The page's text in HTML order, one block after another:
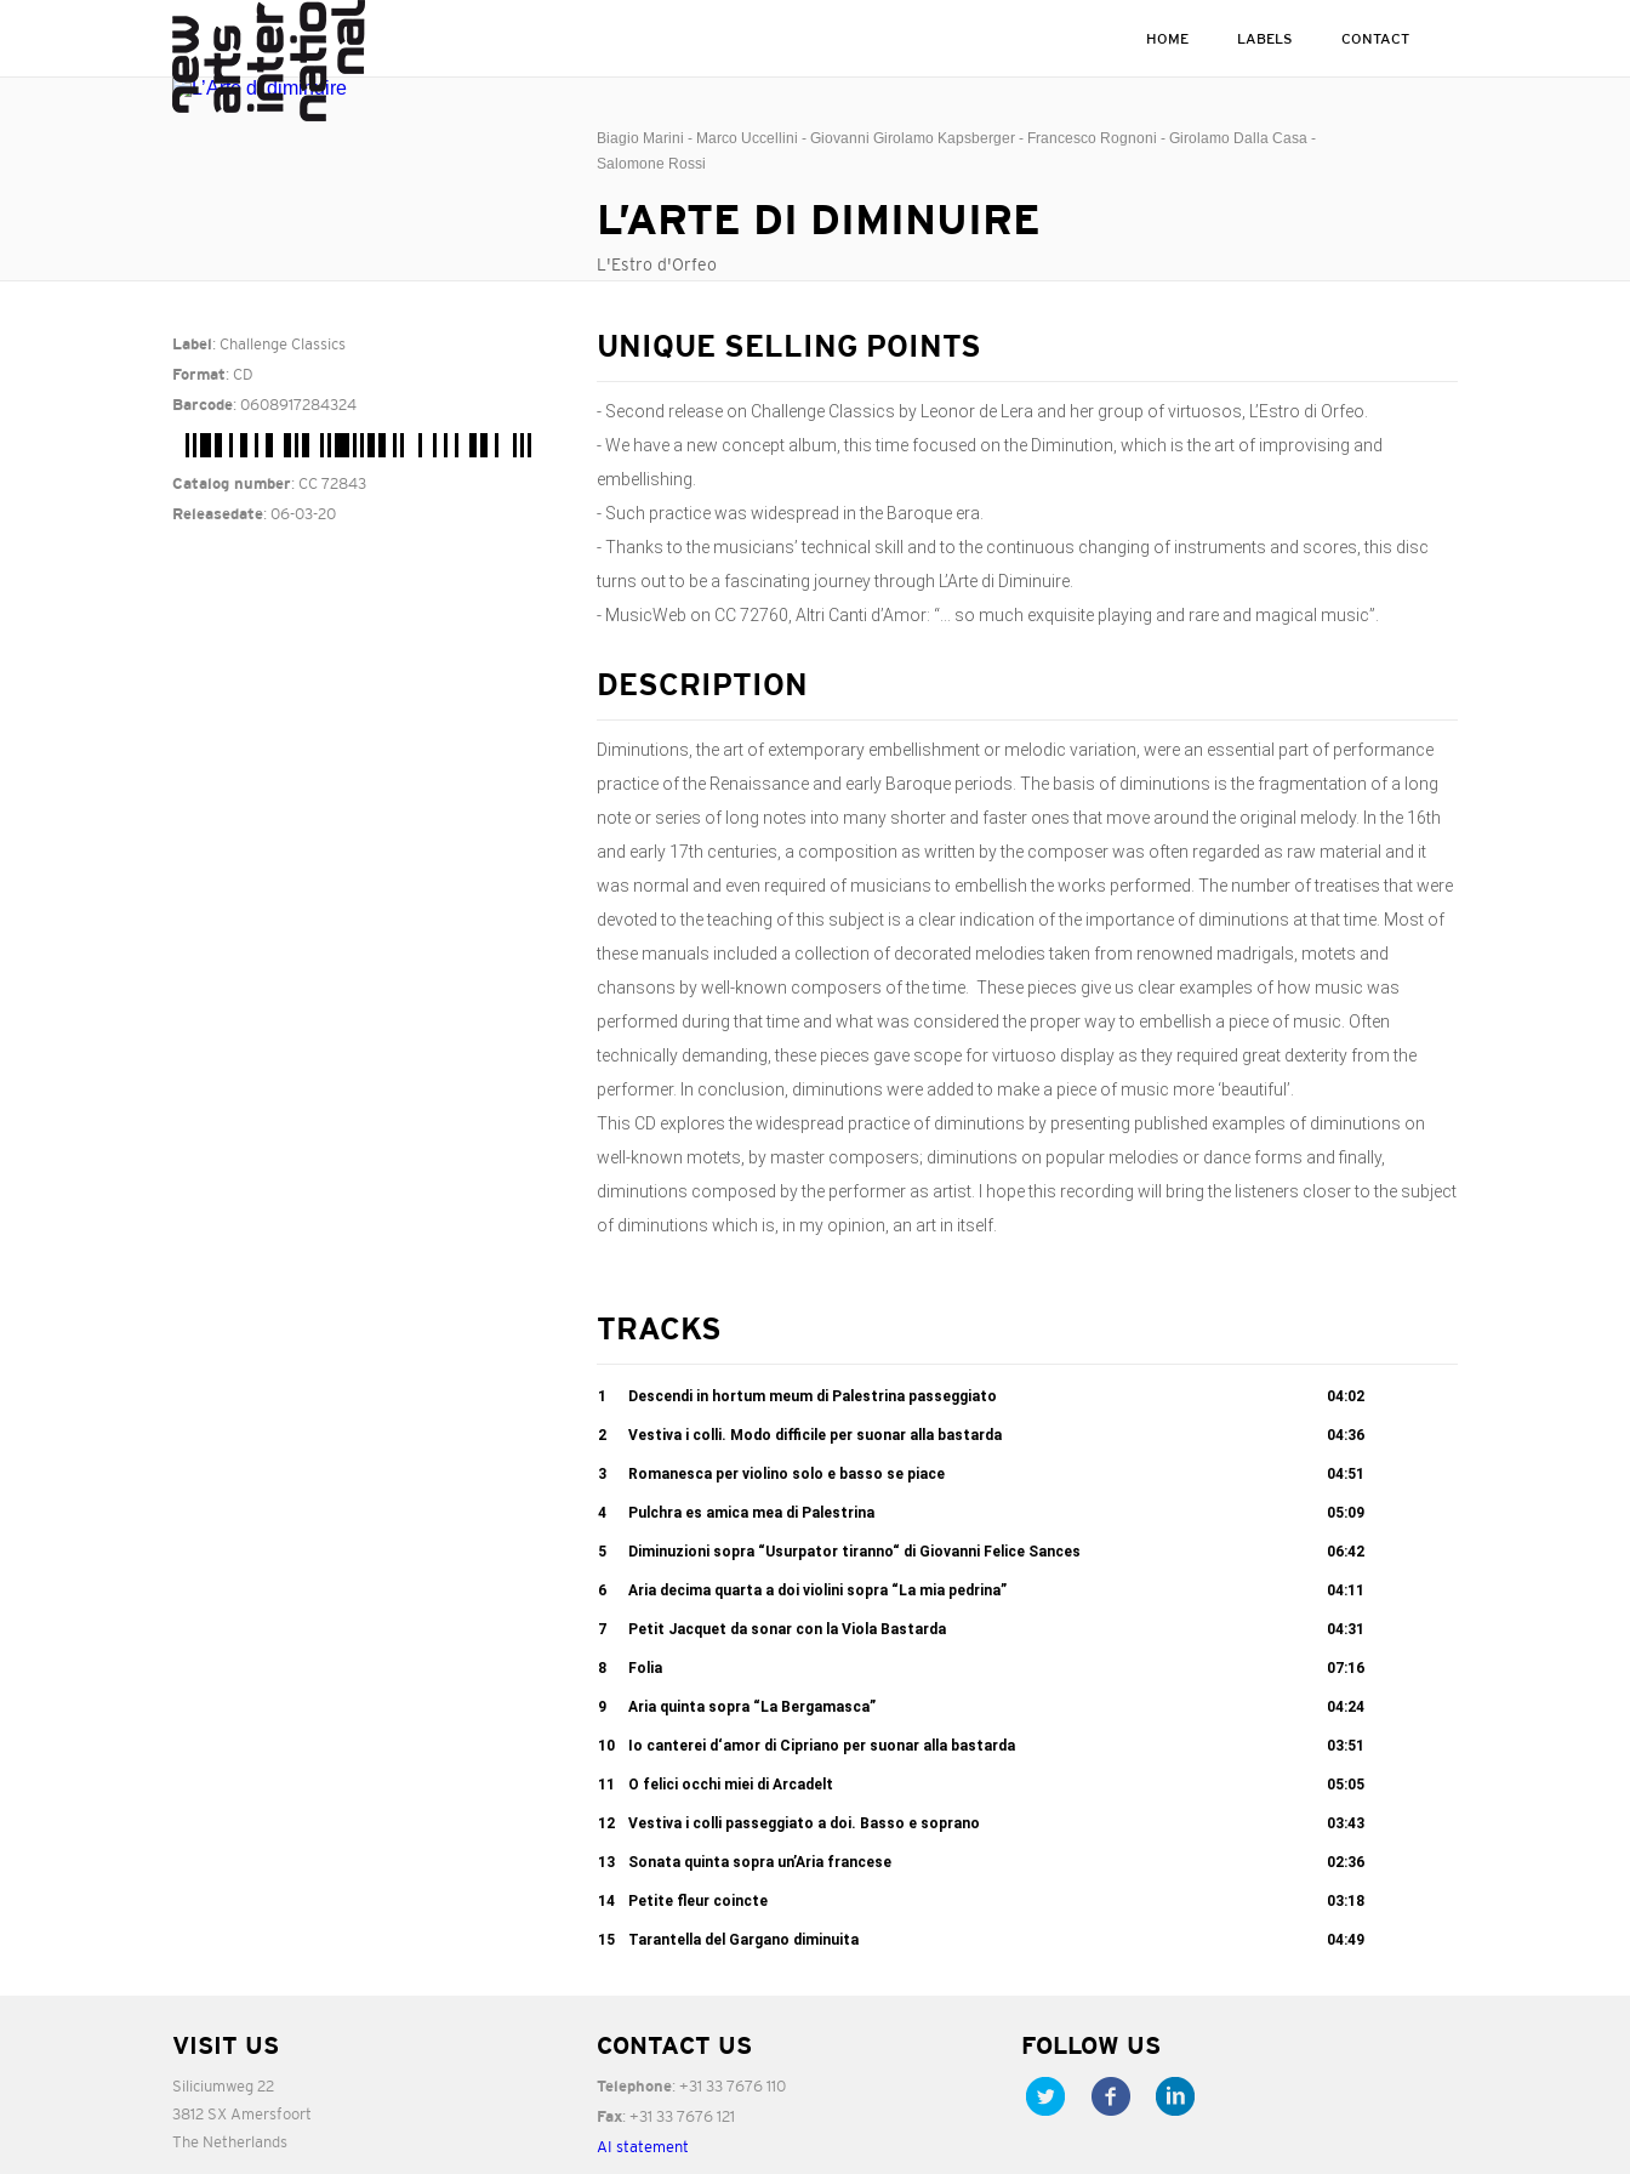
HOME LABELS CONTACT
Biagio Marini - Marco Uccellini - Giovanni Girolamo Kapsberger - Francesco Rognoni - Girolamo Dalla Casa -
Salomone Rossi
L’ARTE DI DIMINUIRE
L'Estro d'Orfeo
Label : Challenge Classics
Format: CD
Barcode: 0608917284324
Catalog number: CC 72843
Releasedate: 06-03-20
UNIQUE SELLING POINTS
- Second release on Challenge Classics by Leonor de Lera and her group of virtuosos, L’Estro di Orfeo.
- We have a new concept album, this time focused on the Diminution, which is the art of improvising and
embellishing.
- Such practice was widespread in the Baroque era.
- Thanks to the musicians’ technical skill and to the continuous changing of instruments and scores, this disc
turns out to be a fascinating journey through L’Arte di Diminuire.
- MusicWeb on CC 72760, Altri Canti d’Amor: “... so much exquisite playing and rare and magical music”.
DESCRIPTION
Diminutions, the art of extemporary embellishment or melodic variation, were an essential part of performance
practice of the Renaissance and early Baroque periods. The basis of diminutions is the fragmentation of a long
note or series of long notes into many shorter and faster ones that move around the original melody. In the 16th
and early 17th centuries, a composition as written by the composer was often regarded as raw material and it
was normal and even required of musicians to embellish the works performed. The number of treatises that were
devoted to the teaching of this subject is a clear indication of the importance of diminutions at that time. Most of
these manuals included a collection of decorated melodies taken from renowned madrigals, motets and
chansons by well-known composers of the time. These pieces give us clear examples of how music was
performed during that time and what was considered the proper way to embellish a piece of music. Often
technically demanding, these pieces gave scope for virtuoso display as they required great dexterity from the
performer. In conclusion, diminutions were added to make a piece of music more ‘beautiful’.
This CD explores the widespread practice of diminutions by presenting published examples of diminutions on
well-known motets, by master composers; diminutions on popular melodies or dance forms and finally,
diminutions composed by the performer as artist. I hope this recording will bring the listeners closer to the subject
of diminutions which is, in my opinion, an art in itself.
TRACKS
1 Descendi in hortum meum di Palestrina passeggiato 04:02
2 Vestiva i colli. Modo difficile per suonar alla bastarda 04:36
3 Romanesca per violino solo e basso se piace 04:51
4 Pulchra es amica mea di Palestrina 05:09
5 Diminuzioni sopra “Usurpator tiranno“ di Giovanni Felice Sances 06:42
6 Aria decima quarta a doi violini sopra “La mia pedrina” 04:11
7 Petit Jacquet da sonar con la Viola Bastarda 04:31
8 Folia 07:16
9 Aria quinta sopra “La Bergamasca” 04:24
10 Io canterei d‘amor di Cipriano per suonar alla bastarda 03:51
11 O felici occhi miei di Arcadelt 05:05
12 Vestiva i colli passeggiato a doi. Basso e soprano 03:43
13 Sonata quinta sopra un’Aria francese 02:36
14 Petite fleur coincte 03:18
15 Tarantella del Gargano diminuita 04:49
VISIT US
Siliciumweg 22
3812 SX Amersfoort
The Netherlands
CONTACT US
Telephone: +31 33 7676 110
Fax: +31 33 7676 121
AI statement
FOLLOW US